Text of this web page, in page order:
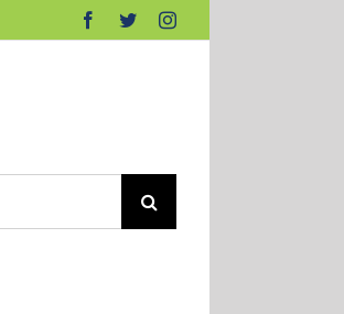
Facebook
TwitterInstagram